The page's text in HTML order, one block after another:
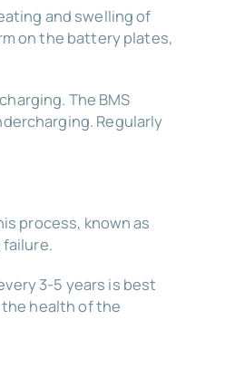
and swelling of
on the battery plates,
The BMS
Regularly
process, known as
3-5 years is best
health of the